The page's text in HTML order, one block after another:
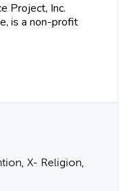
Project, Inc.
is a non-profit
X- Religion,